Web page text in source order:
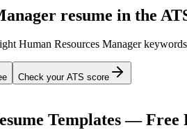
resume in the
Human Resources Manager
Check your ATS score
Templates —